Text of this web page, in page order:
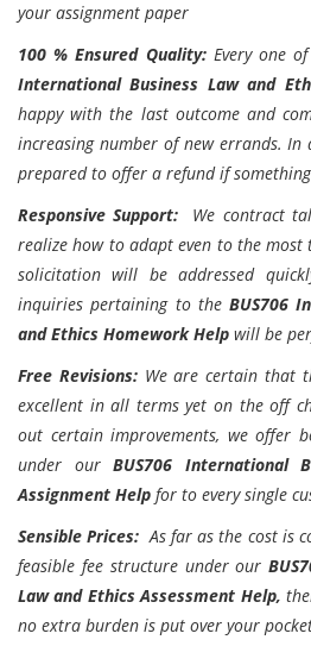
your assignment paper
100 % Ensured Quality: Every one
International Business Law and
happy with the last outcome and
increasing number of new errands. In
prepared to offer a refund if
Responsive Support: We contract
realize how to adapt even to the most
solicitation will be addressed
inquiries pertaining to theBUS706
and Ethics Homework Help will be
Free Revisions: We are certain that
excellent in all terms yet on the off
out certain improvements, we offer
under ourBUS706 International
Assignment Help for to every single
Sensible Prices: As far as the cost is
feasible fee structure under our
Law and Ethics Assessment Help,
no extra burden is put over your